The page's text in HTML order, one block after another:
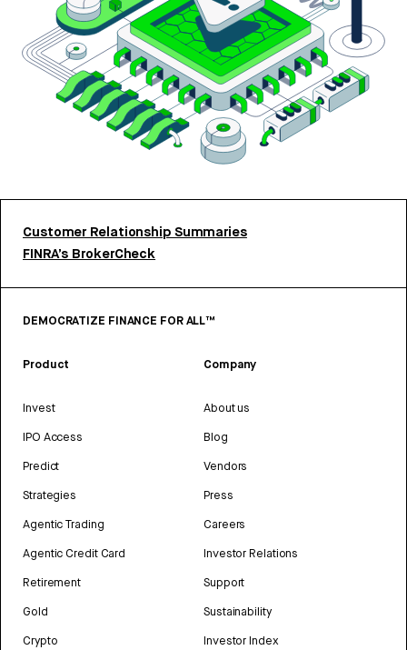
Customer Relationship Summaries
FINRA’s BrokerCheck
DEMOCRATIZE FINANCE FOR ALL™
Product
Invest
IPO Access
Predict
Strategies
Agentic Trading
Agentic Credit Card
Retirement
Gold
Crypto
Company
About us
Blog
Vendors
Press
Careers
Investor Relations
Support
Sustainability
Investor Index